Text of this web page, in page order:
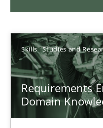
Skills Studies and
Requirements
Domain
Daniel Méndez
Xavier Franch
Andreas Vogelsang